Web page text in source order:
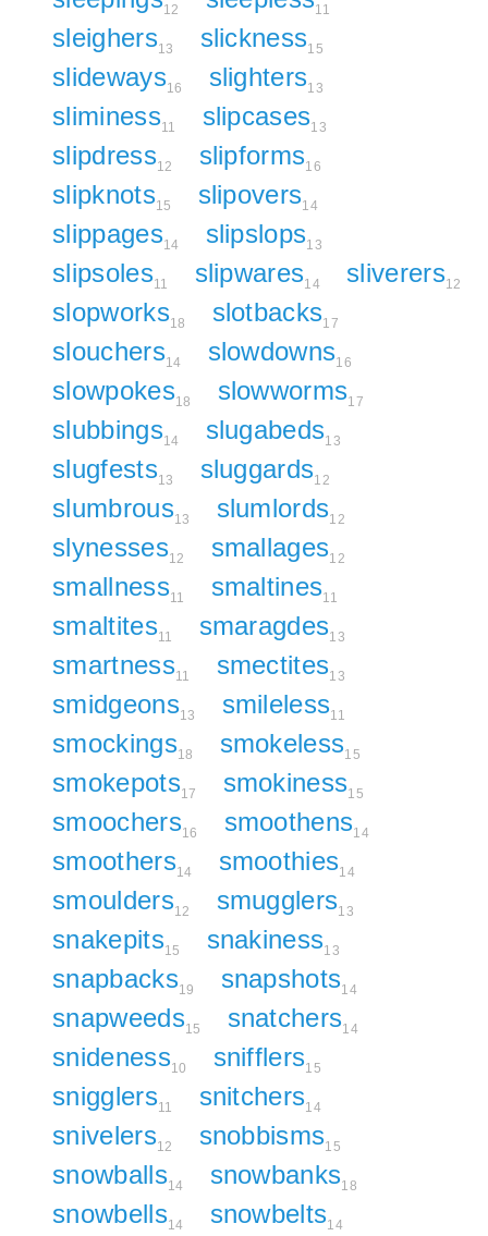
12 11
sleighers13 slickness15
slideways16 slighters13
sliminess11 slipcases13
slipdress12 slipforms16
slipknots15 slipovers14
slippages14 slipslops13
slipsoles11 slipwares14 sliverers12
slopworks18 slotbacks17
slouchers14 slowdowns16
slowpokes18 slowworms17
slubbings14 slugabeds13
slugfests13 sluggards12
slumbrous13 slumlords12
slynesses12 smallages12
smallness11 smaltines11
smaltites11 smaragdes13
smartness11 smectites13
smidgeons13 smileless11
smockings18 smokeless15
smokepots17 smokiness15
smoochers16 smoothens14
smoothers14 smoothies14
smoulders12 smugglers13
snakepits15 snakiness13
snapbacks19 snapshots14
snapweeds15 snatchers14
snideness10 snifflers15
snigglers11 snitchers14
snivelers12 snobbisms15
snowballs14 snowbanks18
snowbells14 snowbelts14